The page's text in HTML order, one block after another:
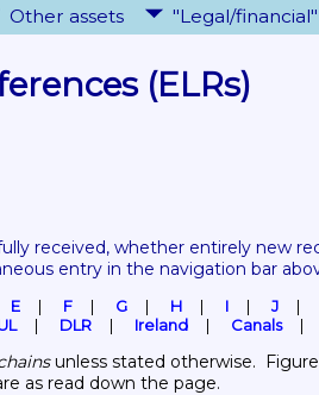
Other assets "Legal/
(ELRs)
received, whether entirely new
entry in the navigation bar
E F G H I J
DLR Ireland Canals
unless stated otherwise.
as read down the page.